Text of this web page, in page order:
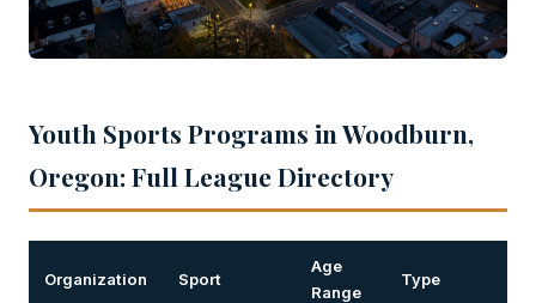
Youth Sports Programs in Woodburn,
Oregon: Full League Directory
Organization Sport
Age
Range
Type